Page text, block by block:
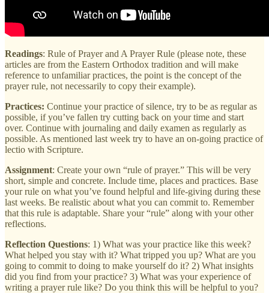
Readings: Rule of Prayer and A Prayer Rule (please note, these
articles are from the Eastern Orthodox tradition and will make
reference to unfamiliar practices, the point is the concept of the
prayer rule, not necessarily to copy their example).
Practices: Continue your practice of silence, try to be as regular as
possible, if you’ve fallen try cutting back on your time and start
over. Continue with journaling and daily examen as regularly as
possible. As mentioned last week try to have an on-going practice of
lectio with Scripture.
Assignment: Create your own “rule of prayer.” This will be very
short, simple and concrete. Include time, places and practices. Base
your rule on what you’ve found helpful and life-giving during these
last weeks. Be realistic about what you can commit to. Remember
that this rule is adaptable. Share your “rule” along with your other
reflections.
Reflection Questions: 1) What was your practice like this week?
What helped you stay with it? What tripped you up? What are you
going to commit to doing to make yourself do it? 2) What insights
did you find from your practice? 3) What was your experience of
writing a prayer rule like? Do you think this will be helpful to you?